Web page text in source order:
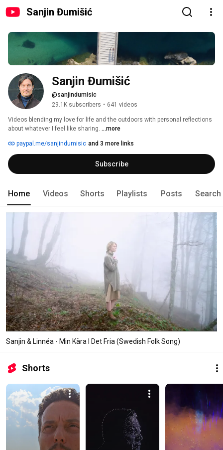
Sanjin Đumišić
Sanjin Đumišić
@sanjindumisic
29.1K subscribers • 641 videos
Videos blending my love for life and the outdoors with personal reflections
about whatever I feel like sharing. ...more
paypal.me/sanjindumisic and 3 more links
Subscribe
Home Videos Shorts Playlists Posts Search
Sanjin & Linnéa - Min Kära I Det Fria (Swedish Folk Song)
Shorts